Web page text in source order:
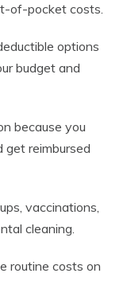
of-pocket costs.
options
budget and
because you
get reimbursed
vaccinations,
cleaning.
routine costs on